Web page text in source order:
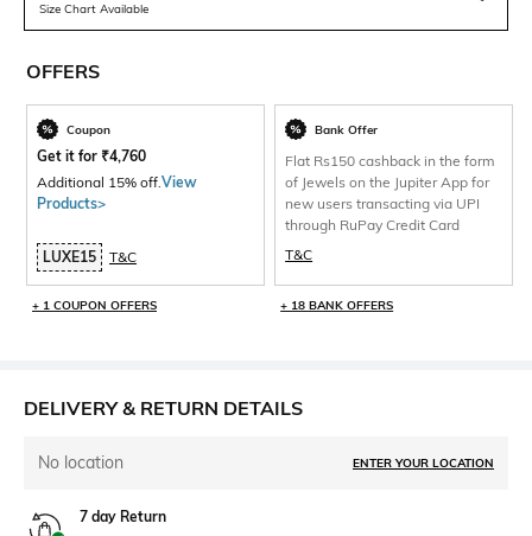
Size Chart Available
OFFERS
Coupon
Get it for ₹4,760
Additional 15% off.View
Products>
LUXE15 T&C
+ 1 COUPON OFFERS
Bank Offer
Flat Rs150 cashback in the form
of Jewels on the Jupiter App for
new users transacting via UPI
through RuPay Credit Card
T&C
+ 18 BANK OFFERS
DELIVERY & RETURN DETAILS
No location ENTER YOUR LOCATION
7 day Return